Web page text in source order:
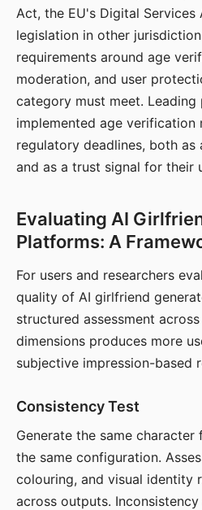
Act, the EU's Digital Services
legislation in other
requirements around age
moderation, and user
category must meet. Leading
implemented age verification
regulatory deadlines, both as
and as a trust signal for their
Evaluating AI
Platforms: A
For users and researchers
quality of AI girlfriend
structured assessment
dimensions produces more
subjective impression-based
Consistency Test
Generate the same
the same configuration.
colouring, and visual identity
across outputs.